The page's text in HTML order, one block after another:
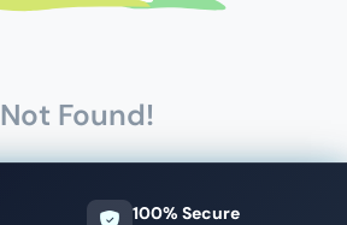
Not Found!
100% Secure